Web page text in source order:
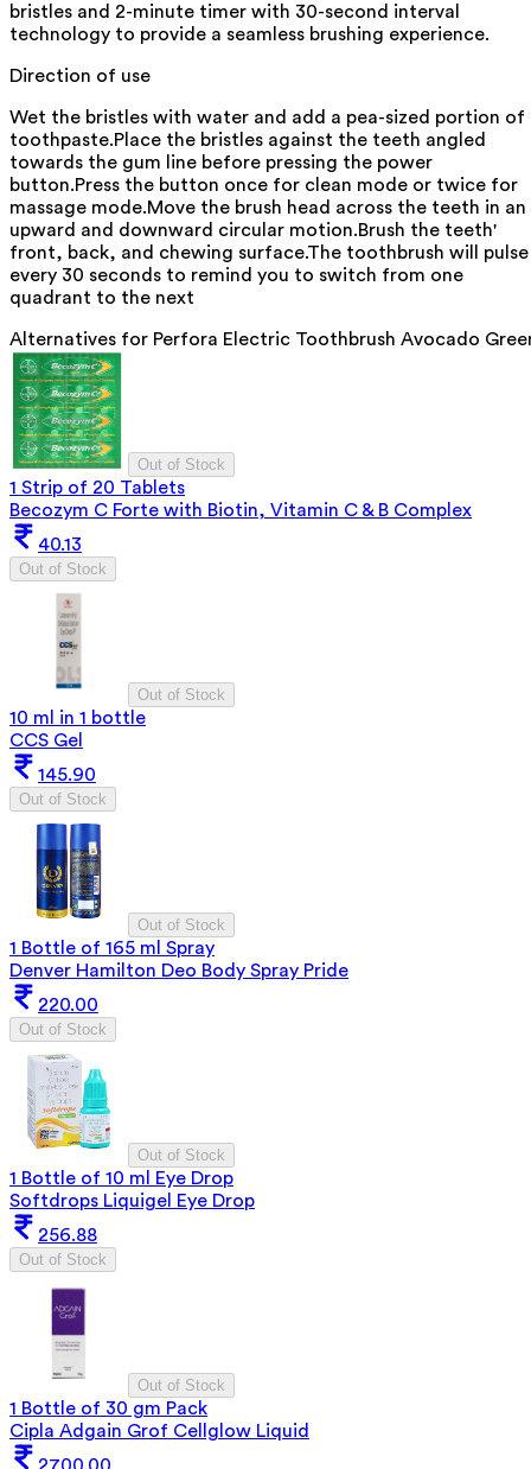
bristles and 2-minute timer with 30-second interval
technology to provide a seamless brushing experience.
Direction of use
Wet the bristles with water and add a pea-sized portion of
toothpaste.Place the bristles against the teeth angled
towards the gum line before pressing the power
button.Press the button once for clean mode or twice for
massage mode.Move the brush head across the teeth in an
upward and downward circular motion.Brush the teeth'
front, back, and chewing surface.The toothbrush will pulse
every 30 seconds to remind you to switch from one
quadrant to the next
Alternatives for Perfora Electric Toothbrush Avocado
Out of Stock
1 Strip of 20 Tablets
Becozym C Forte with Biotin, Vitamin C & B Complex
40.13
Out of Stock
Out of Stock
10 ml in 1 bottle
CCS Gel
145.90
Out of Stock
Out of Stock
1 Bottle of 165 ml Spray
Denver Hamilton Deo Body Spray Pride
220.00
Out of Stock
Out of Stock
1 Bottle of 10 ml Eye Drop
Softdrops Liquigel Eye Drop
256.88
Out of Stock
Out of Stock
1 Bottle of 30 gm Pack
Cipla Adgain Grof Cellglow Liquid
2700.00